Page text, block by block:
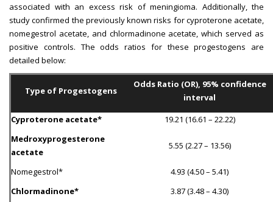
associated with an excess risk of meningioma. Additionally, the
study confirmed the previously known risks for cyproterone acetate,
nomegestrol acetate, and chlormadinone acetate, which served as
positive controls. The odds ratios for these progestogens are
detailed below:
Type of Progestogens
Odds Ratio (OR), 95% confidence
interval
Cyproterone acetate*
19.21 (16.61 – 22.22)
Medroxyprogesterone
acetate
5.55 (2.27 – 13.56)
Nomegestrol*
4.93 (4.50 – 5.41)
Chlormadinone*
3.87 (3.48 – 4.30)